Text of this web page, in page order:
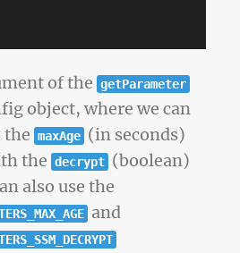
of the getParameter
object, where we can
the maxAge (in seconds)
the decrypt (boolean)
also use the
and